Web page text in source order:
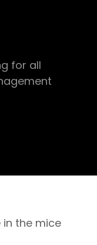
for all
in the mice